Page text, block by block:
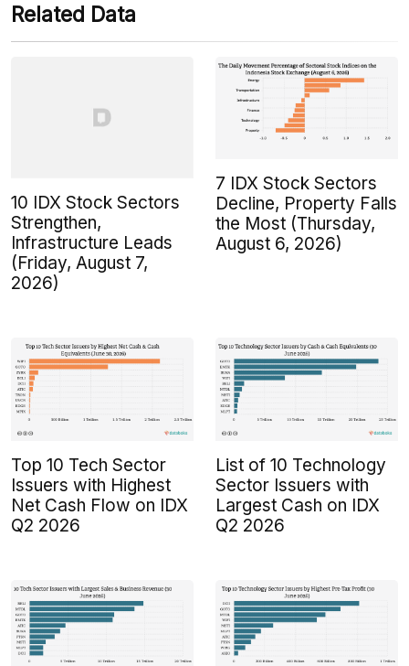
Related Data
10 IDX Stock Sectors
Strengthen,
Infrastructure Leads
(Friday, August 7,
2026)
7 IDX Stock Sectors
Decline, Property Falls
the Most (Thursday,
August 6, 2026)
Top 10 Tech Sector
Issuers with Highest
Net Cash Flow on IDX
Q2 2026
List of 10 Technology
Sector Issuers with
Largest Cash on IDX
Q2 2026